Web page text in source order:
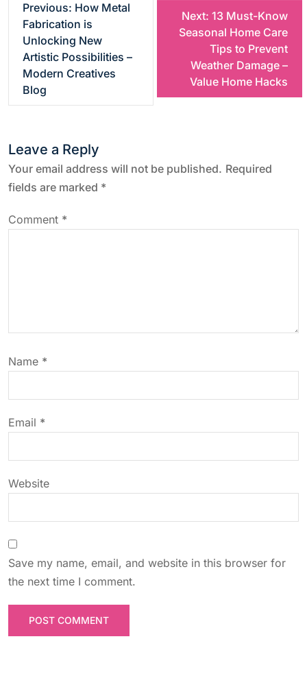
t
n
a
v
i
o
Previous: How Metal
Fabrication is
Unlocking New
Artistic Possibilities –
Modern Creatives
Blog
Next: 13 Must-Know
Seasonal Home Care
Tips to Prevent
Weather Damage –
Value Home Hacks
Leave a Reply
Your email address will not be published. Required
fields are marked *
Comment *
Name *
Email *
Website
Save my name, email, and website in this browser for
the next time I comment.